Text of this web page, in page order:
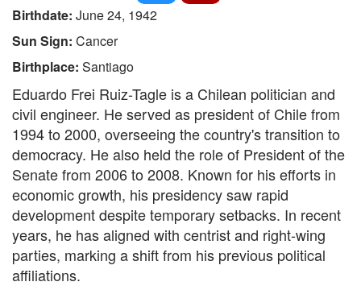
Birthdate: June 24, 1942
Sun Sign: Cancer
Birthplace: Santiago
Eduardo Frei Ruiz-Tagle is a Chilean politician and
civil engineer. He served as president of Chile from
1994 to 2000, overseeing the country's transition to
democracy. He also held the role of President of the
Senate from 2006 to 2008. Known for his efforts in
economic growth, his presidency saw rapid
development despite temporary setbacks. In recent
years, he has aligned with centrist and right-wing
parties, marking a shift from his previous political
affiliations.